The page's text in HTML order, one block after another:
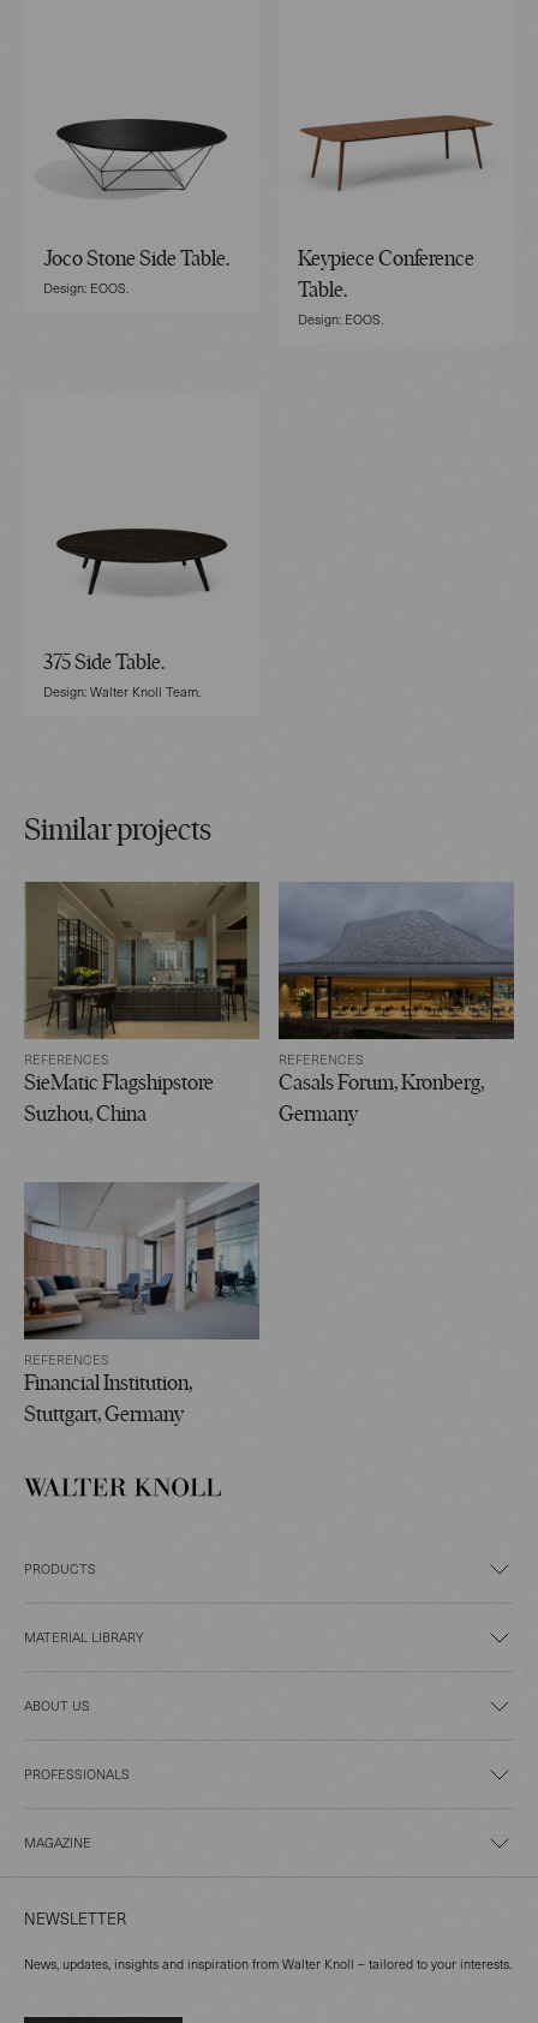
Joco Stone Side Table.
Design: EOOS.
Keypiece Conference
Table.
Design: EOOS.
375 Side Table.
Design: Walter Knoll Team.
Similar projects
REFERENCES
SieMatic Flagshipstore
Suzhou, China
REFERENCES
Casals Forum, Kronberg,
Germany
REFERENCES
Financial Institution,
Stuttgart, Germany
PRODUCTS
MATERIAL LIBRARY
ABOUT US
PROFESSIONALS
MAGAZINE
NEWSLETTER
News, updates, insights and inspiration from Walter Knoll – tailored to your interests.